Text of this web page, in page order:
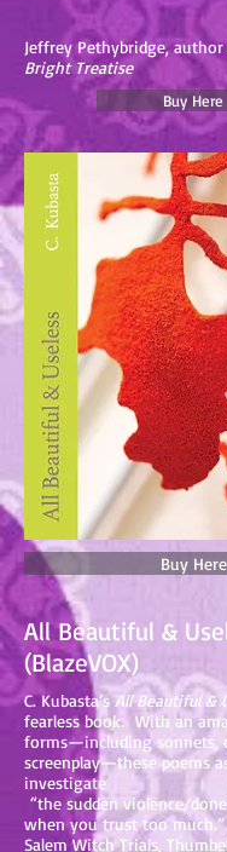
Jeffrey Pethybridge,
Bright Treatise
Buy Here
Buy Here
All Beautiful &
(BlazeVOX)
C. Kubasta’sAll Beautiful &
fearless book. With an
forms—including sonnets,
screenplay—these poems
investigate
“the sudden violence/
when you trust too
Salem Witch Trials,